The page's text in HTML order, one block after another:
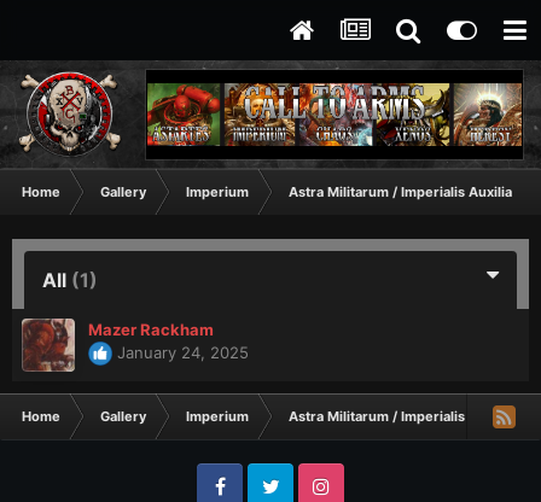
Home Gallery Imperium Astra Militarum / Imperialis Auxilia
All (1)
Mazer Rackham
January 24, 2025
Home Gallery Imperium Astra Militarum / Imperialis Auxilia